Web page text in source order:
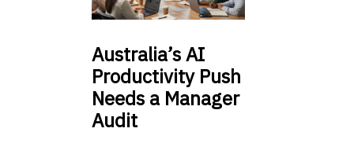
Australia’sAI
Productivity Push
Needs a Manager
Audit